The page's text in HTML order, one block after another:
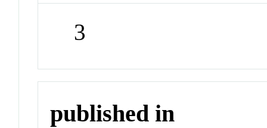
3
published in